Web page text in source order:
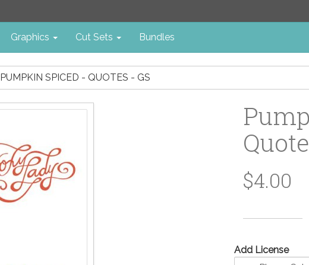
Graphics Cut Sets Bundles
PUMPKIN SPICED - QUOTES - GS
$4.00
Add License